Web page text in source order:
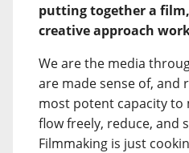
putting together a
creative approach
We are the media
are made sense of,
most potent capacity to
flow freely, reduce, and
Filmmaking is just